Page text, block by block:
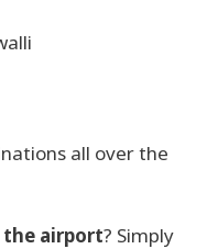
all over the
airport? Simply